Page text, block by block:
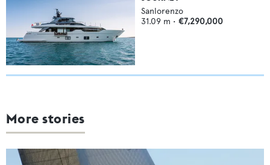
Sanlorenzo
31.09 m • €7,290,000
More stories